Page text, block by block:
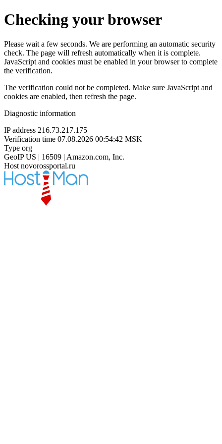
Checking your browser
Please wait a few seconds. We are performing an automatic security
check. The page will refresh automatically when it is complete.
JavaScript and cookies must be enabled in your browser to complete
the verification.
The verification could not be completed. Make sure JavaScript and
cookies are enabled, then refresh the page.
Diagnostic information
IP address 216.73.217.175
Verification time 07.08.2026 00:54:42 MSK
Type org
GeoIP US | 16509 | Amazon.com, Inc.
Host novorossportal.ru